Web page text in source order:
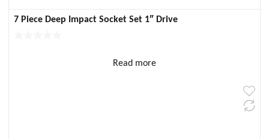
7 Piece Deep Impact Socket Set 1″ Drive
Read more